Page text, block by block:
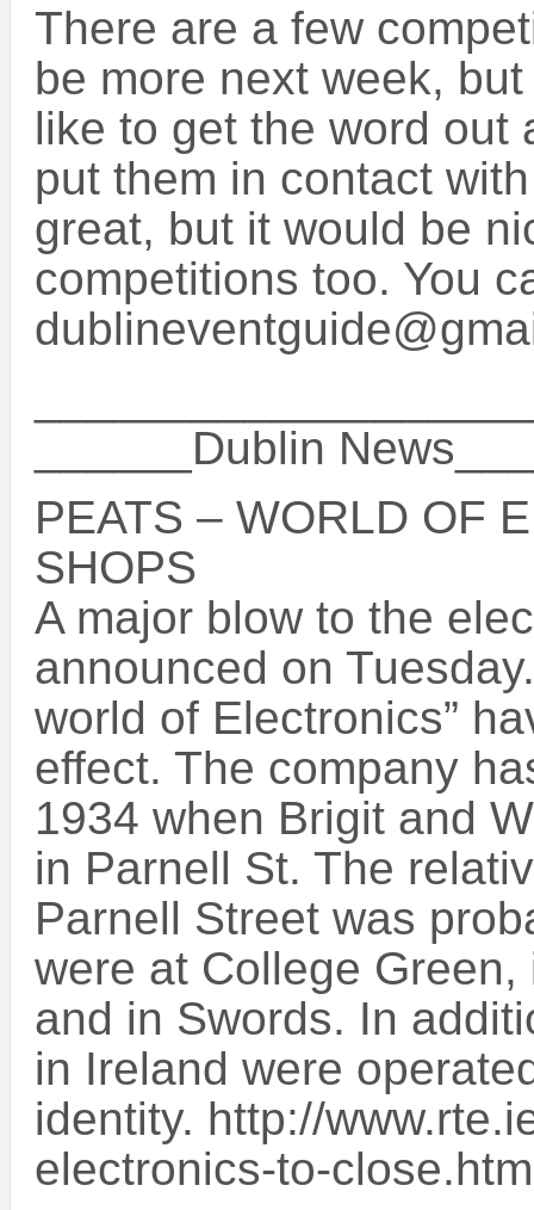
There are a few
be more next week,
like to get the word out
put them in contact
great, but it would be
competitions too. You
______Dublin
PEATS – WORLD OF
SHOPS
A major blow to the
announced on
world of Electronics”
effect. The company
1934 when Brigit and
in Parnell St. The
Parnell Street was
were at College
and in Swords. In
in Ireland were
identity. http://
electronics-to-